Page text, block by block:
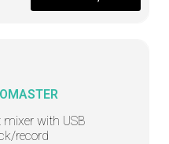
with USB
record